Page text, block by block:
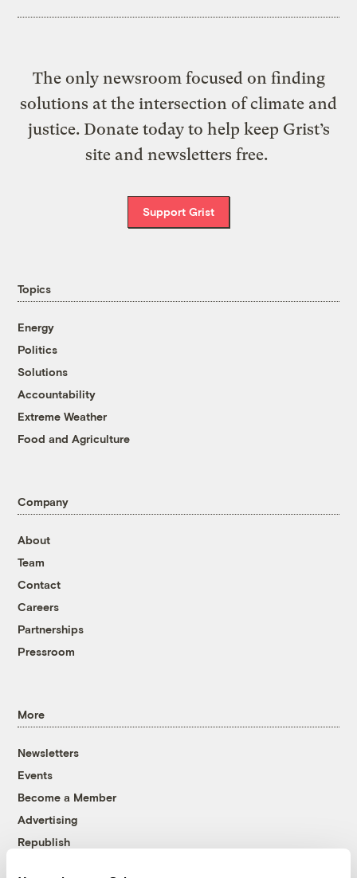
The only newsroom focused on finding
solutions at the intersection of climate and
justice. Donate today to help keep Grist’s
site and newsletters free.
Support Grist
Topics
Energy
Politics
Solutions
Accountability
Extreme Weather
Food and Agriculture
Company
About
Team
Contact
Careers
Partnerships
Pressroom
More
Newsletters
Events
Become a Member
Advertising
Republish